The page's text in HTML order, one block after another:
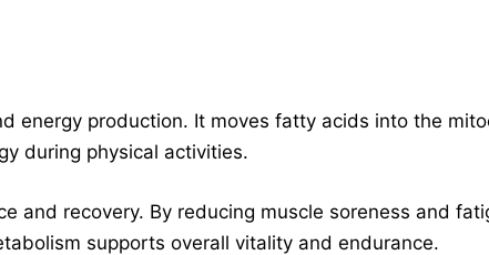
energy production. It moves fatty acids into the
during physical activities.
and recovery. By reducing muscle soreness and
supports overall vitality and endurance.